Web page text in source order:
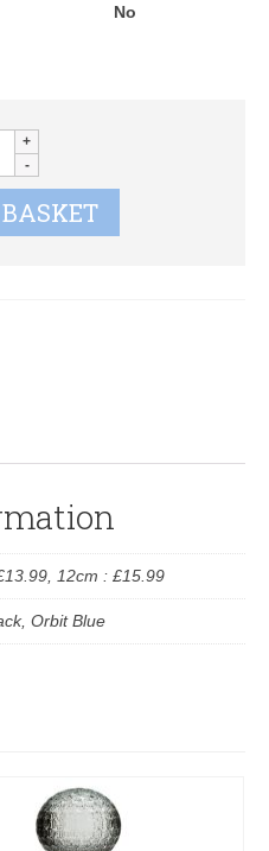
No
12cm : £15.99
Orbit Blue